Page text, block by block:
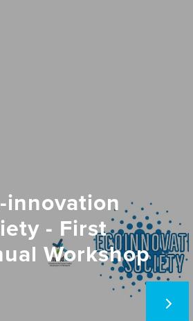
innovation
- First
Workshop